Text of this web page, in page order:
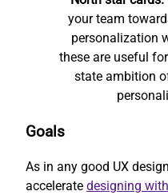
your team
personalization
these are useful
state ambition
Goals
As in any good UX
accelerate designing